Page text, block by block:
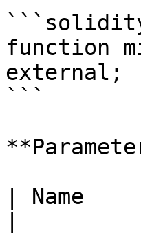
function
external;
```
| Name